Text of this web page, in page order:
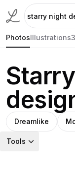
PhotosIllustrations
Dreamlike
Tools